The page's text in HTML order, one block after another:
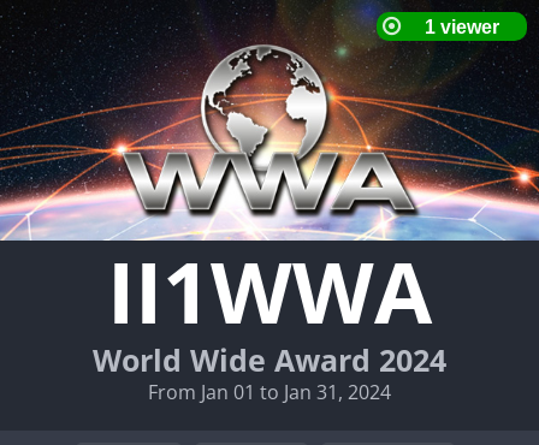
II1WWA
World Wide Award 2024
From Jan 01 to Jan 31, 2024